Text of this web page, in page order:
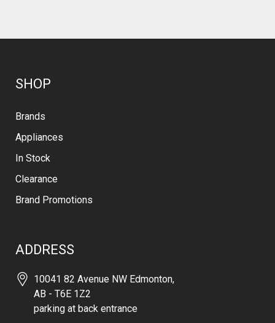
SHOP
Brands
Appliances
In Stock
Clearance
Brand Promotions
ADDRESS
10041 82 Avenue NW Edmonton,
AB - T6E 1Z2
parking at back entrance